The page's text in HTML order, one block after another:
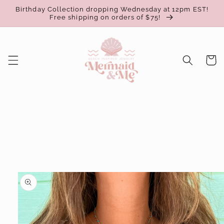
Skip to
content
Birthday Collection dropping Wednesday at 12pm EST!
Free shipping on orders of $75!
Cart